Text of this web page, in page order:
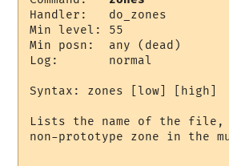
Handler:   do_zones
Min level: 55
Min posn:  any (dead)
Log:       normal
Syntax: zones [low] [high]
Lists the name of the file,
non-prototype zone in the